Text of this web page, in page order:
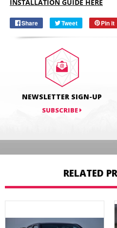
INSTALLATION GUIDE HERE
Share
Share Tweet
Tweet Pin it
NEWSLETTER SIGN-UP
SUBSCRIBE
RELATED